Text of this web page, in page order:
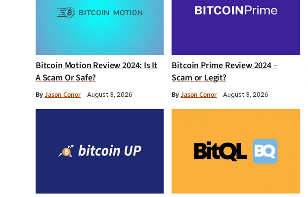
Bitcoin Motion Review 2024: Is It
A Scam Or Safe?
ByJason Conor August 3, 2026
Bitcoin Prime Review 2024 –
Scam or Legit?
ByJason Conor August 3, 2026